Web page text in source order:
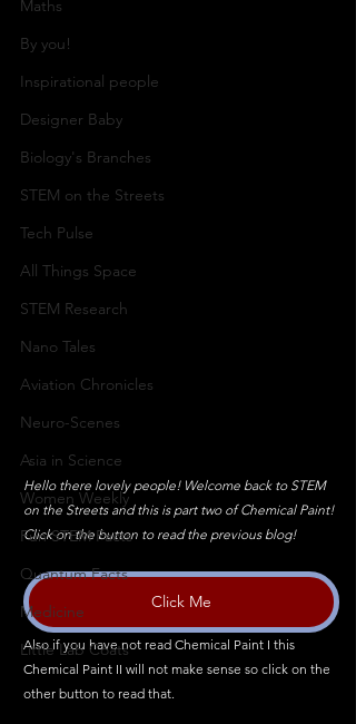
Maths
By you!
Inspirational people
Designer Baby
Biology's Branches
STEM on the Streets
Tech Pulse
All Things Space
STEM Research
Nano Tales
Aviation Chronicles
Neuro-Scenes
Asia in Science
Women Weekly
Fun STEM Facts
Quantum Facts
Medicine
Little Lab Coats
Hello there lovely people! Welcome back to STEM
on the Streets and this is part two of Chemical Paint!
Click on the button to read the previous blog!
Click Me
Also if you have not read Chemical Paint I this
Chemical Paint II will not make sense so click on the
other button to read that.